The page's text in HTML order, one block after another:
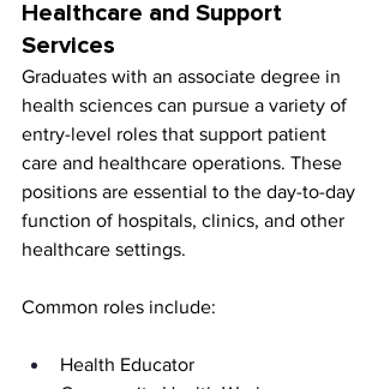
Healthcare and Support
Services
Graduates with an associate degree in
health sciences can pursue a variety of
entry-level roles that support patient
care and healthcare operations. These
positions are essential to the day-to-day
function of hospitals, clinics, and other
healthcare settings.
Common roles include:
Health Educator